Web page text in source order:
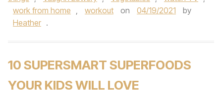
work from home , workout on 04/19/2021
by
Heather .
10 SUPERSMART SUPERFOODS
YOUR KIDS WILL LOVE